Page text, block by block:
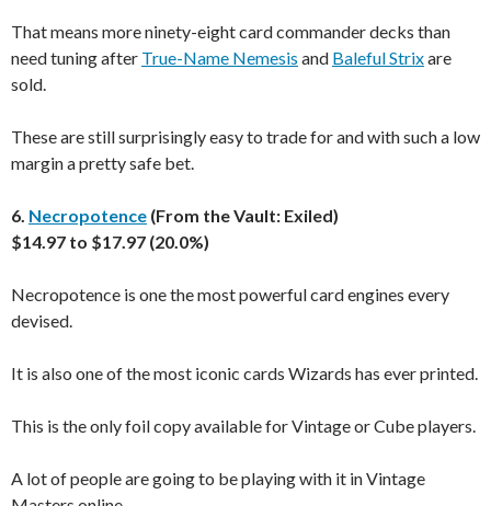
That means more ninety-eight card commander decks than
need tuning after True-Name Nemesis and Baleful Strixare
sold.
These are still surprisingly easy to trade for and with such a low
margin a pretty safe bet.
6. Necropotence (From the Vault: Exiled)
$14.97 to $17.97 (20.0%)
Necropotence is one the most powerful card engines every
devised.
It is also one of the most iconic cards Wizards has ever printed.
This is the only foil copy available for Vintage or Cube players.
A lot of people are going to be playing with it in Vintage